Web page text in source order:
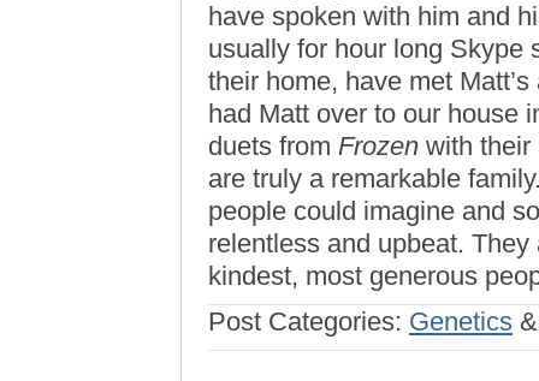
have spoken with him and
usually for hour long Skype
their home, have met
had Matt over to our house
duets from Frozen with their
are truly a remarkable
people could imagine and
relentless and upbeat.
kindest, most generous
Post Categories: Genetics